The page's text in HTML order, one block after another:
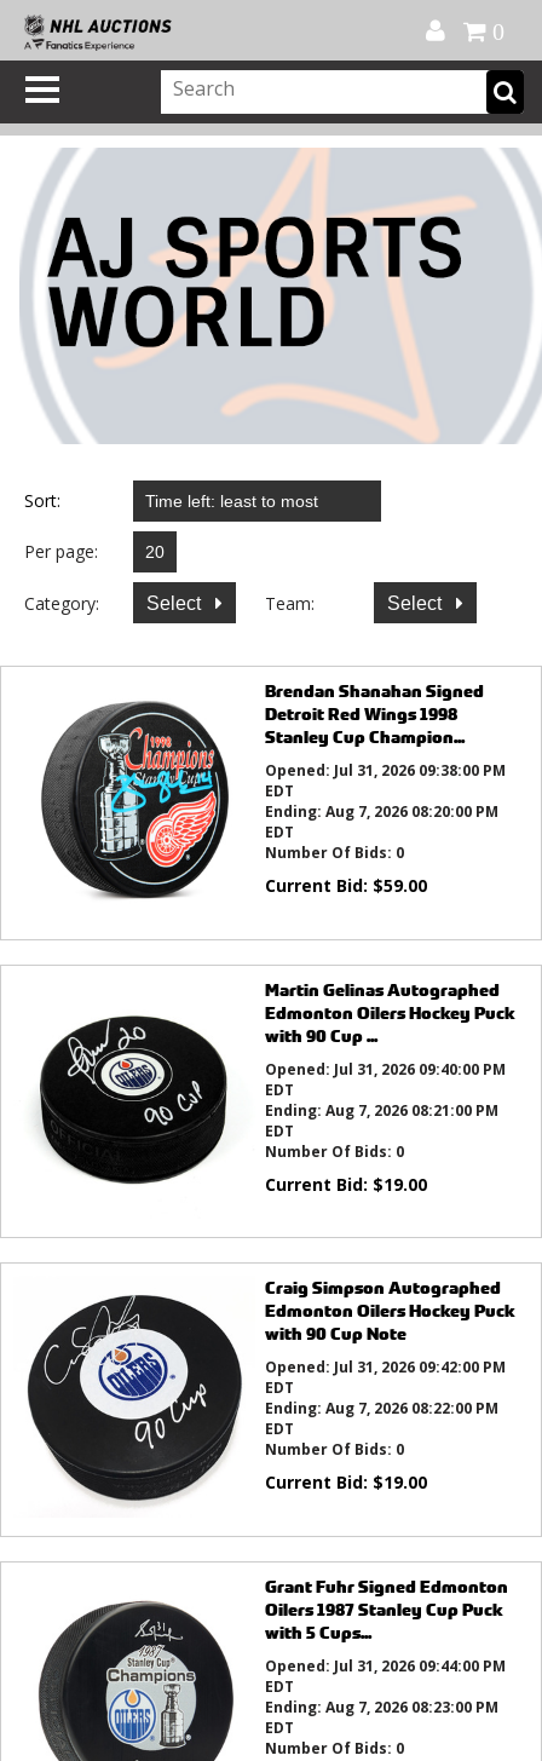
0
Sort:
Per page:
Category: Select Team: Select
Brendan Shanahan Signed
Detroit Red Wings 1998
Stanley Cup Champion...
Opened: Jul 31, 2026 09:38:00 PM
EDT
Ending: Aug 7, 2026 08:20:00 PM
EDT
Number Of Bids: 0
Current Bid: $59.00
Martin Gelinas Autographed
Edmonton Oilers Hockey Puck
with 90 Cup ...
Opened: Jul 31, 2026 09:40:00 PM
EDT
Ending: Aug 7, 2026 08:21:00 PM
EDT
Number Of Bids: 0
Current Bid: $19.00
Craig Simpson Autographed
Edmonton Oilers Hockey Puck
with 90 Cup Note
Opened: Jul 31, 2026 09:42:00 PM
EDT
Ending: Aug 7, 2026 08:22:00 PM
EDT
Number Of Bids: 0
Current Bid: $19.00
Grant Fuhr Signed Edmonton
Oilers 1987 Stanley Cup Puck
with 5 Cups...
Opened: Jul 31, 2026 09:44:00 PM
EDT
Ending: Aug 7, 2026 08:23:00 PM
EDT
Number Of Bids: 0